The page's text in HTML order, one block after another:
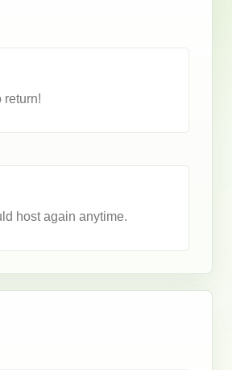
return!
host again anytime.